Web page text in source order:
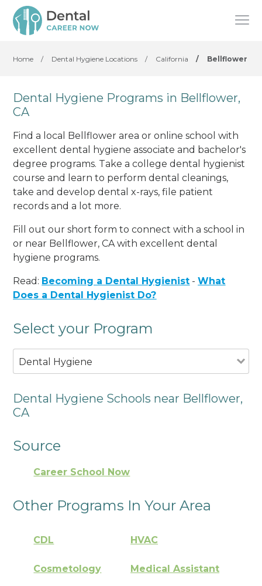
Home / Dental Hygiene Locations / California / Bellflower
Dental Hygiene Programs in Bellflower,
CA
Find a local Bellflower area or online school with
excellent dental hygiene associate and bachelor's
degree programs. Take a college dental hygienist
course and learn to perform dental cleanings,
take and develop dental x-rays, file patient
records and a lot more.
Fill out our short form to connect with a school in
or near Bellflower, CA with excellent dental
hygiene programs.
Read: Becoming a Dental Hygienist -What
Does a Dental Hygienist Do?
Select your Program
Dental Hygiene
Dental Hygiene Schools near Bellflower,
CA
Source
Career School Now
Other Programs In Your Area
CDL HVAC
Cosmetology Medical Assistant